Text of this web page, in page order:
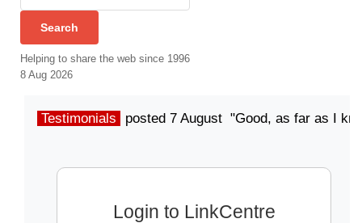
Helping to share the web since 1996
8 Aug 2026
Testimonials posted 7 August "Good, as far as I
Login to LinkCentre